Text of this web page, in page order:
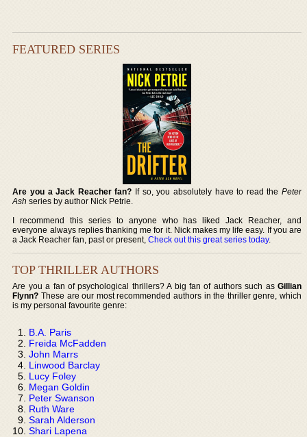
FEATURED SERIES
Are you a Jack Reacher fan? If so, you absolutely have to read the Peter
Ash series by author Nick Petrie.
I recommend this series to anyone who has liked Jack Reacher, and
everyone always replies thanking me for it. Nick makes my life easy. If you are
a Jack Reacher fan, past or present,Check out this great series today.
TOP THRILLER AUTHORS
Are you a fan of psychological thrillers? A big fan of authors such as Gillian
Flynn? These are our most recommended authors in the thriller genre, which
is my personal favourite genre:
B.A. Paris
Freida McFadden
John Marrs
Linwood Barclay
Lucy Foley
Megan Goldin
Peter Swanson
Ruth Ware
Sarah Alderson
Shari Lapena